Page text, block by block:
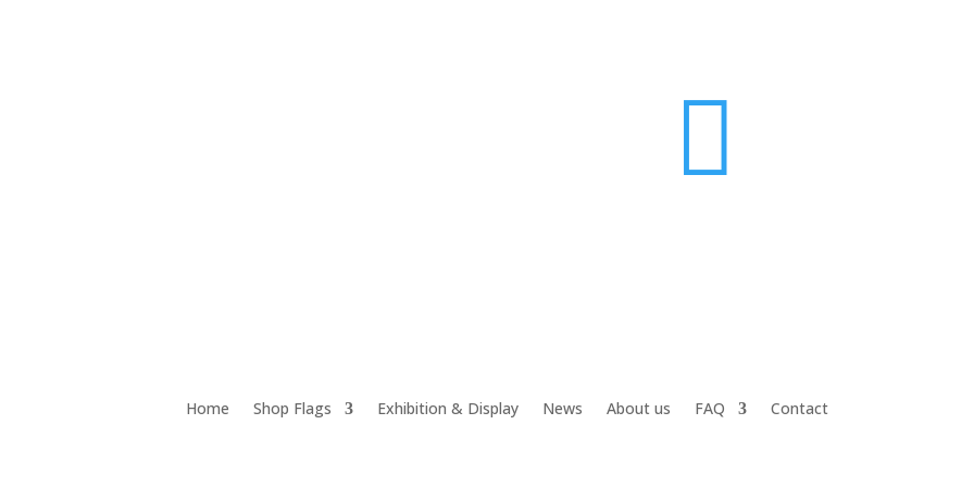

Home Shop Flags Exhibition & Display News About us FAQ Contact